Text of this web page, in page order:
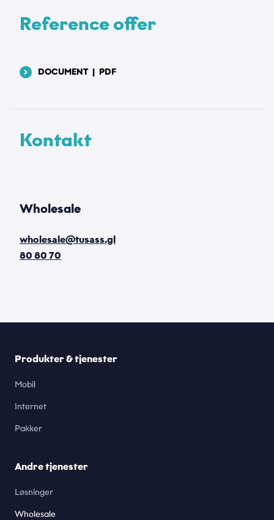
Reference offer
DOCUMENT | PDF
Kontakt
Wholesale
wholesale@tusass.gl
80 80 70
Produkter & tjenester
Mobil
Internet
Pakker
Andre tjenester
Løsninger
Wholesale